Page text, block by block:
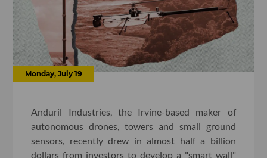
Monday, July 19
Anduril Industries, the Irvine-based maker of
autonomous drones, towers and small ground
sensors, recently drew in almost half a billion
dollars from investors to develop a "smart wall"